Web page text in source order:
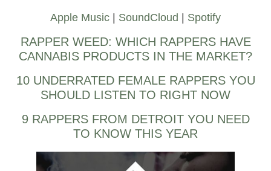
Apple Music | SoundCloud | Spotify
RAPPER WEED: WHICH RAPPERS HAVE
CANNABIS PRODUCTS IN THE MARKET?
10 UNDERRATED FEMALE RAPPERS YOU
SHOULD LISTEN TO RIGHT NOW
9 RAPPERS FROM DETROIT YOU NEED
TO KNOW THIS YEAR